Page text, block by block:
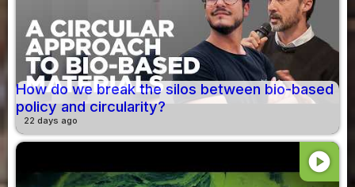
How do we break the silos between bio-based
policy and circularity?
22 days ago
play_circle